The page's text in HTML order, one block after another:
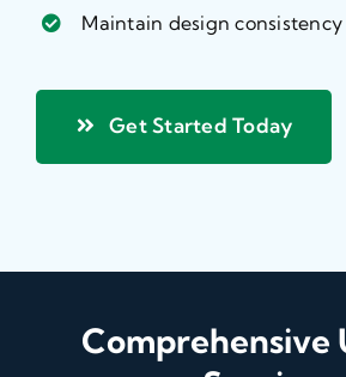
Maintain design
Get Started Today
Comprehensive